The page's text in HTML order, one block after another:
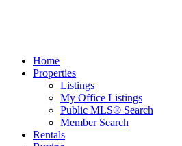
Home
Properties
Listings
My Office Listings
Public MLS® Search
Member Search
Rentals